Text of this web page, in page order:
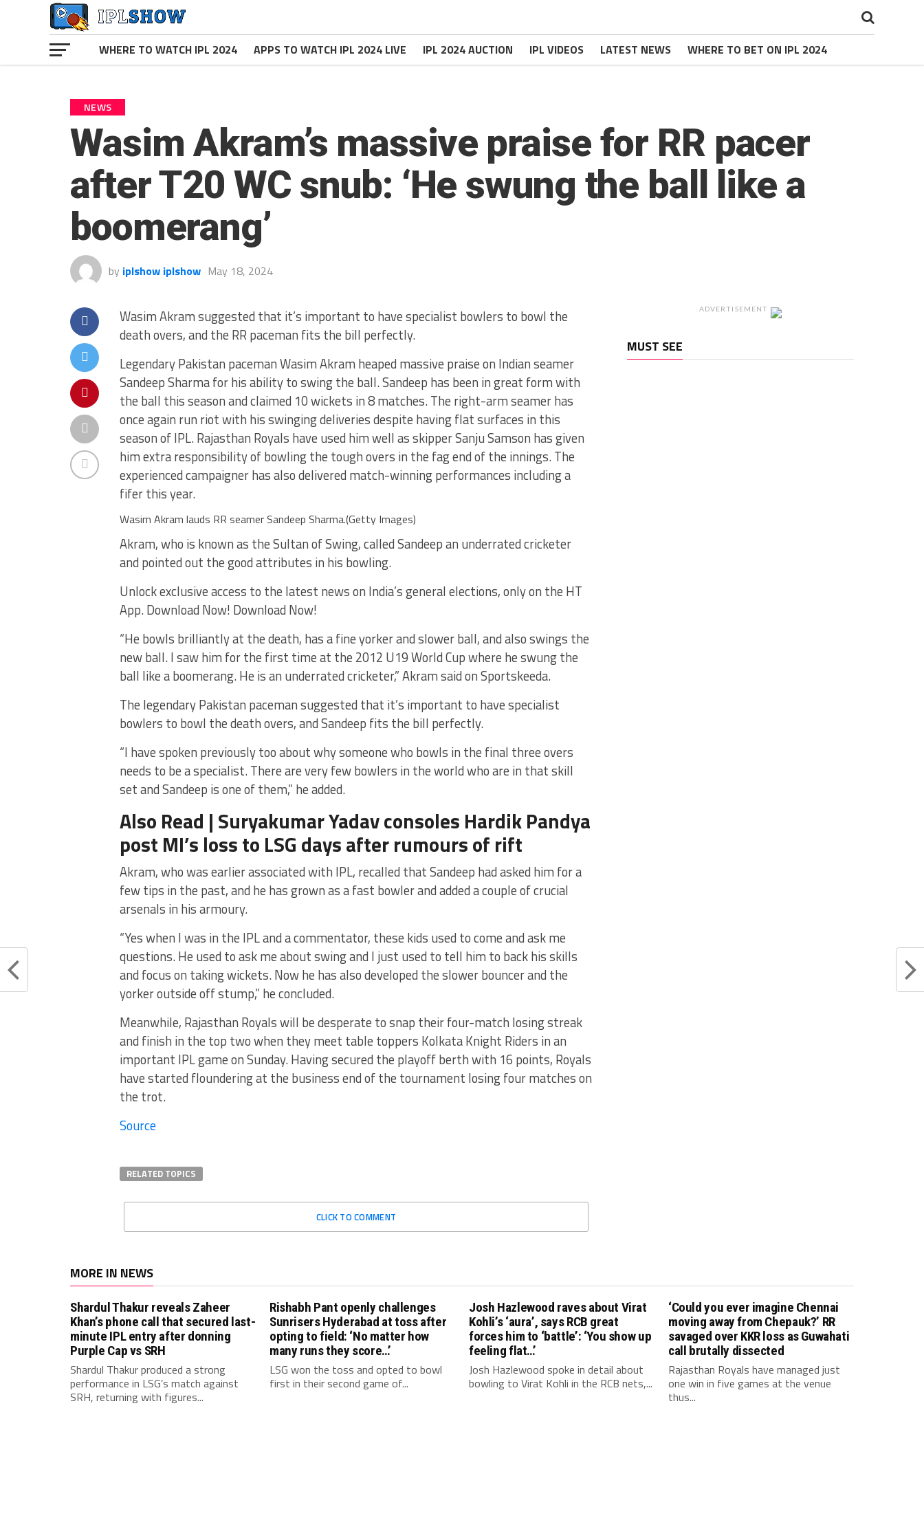
WHERE TO WATCH IPL 2024 APPS TO WATCH IPL 2024 LIVE IPL 2024 AUCTION IPL VIDEOS LATEST NEWS WHERE TO BET ON IPL 2024
NEWS
Wasim Akram’s massive praise for RR pacer
after T20 WC snub: ‘He swung the ball like a
boomerang’
by iplshow iplshow May 18, 2024
Wasim Akram suggested that it’s important to have specialist bowlers to bowl the
death overs, and the RR paceman fits the bill perfectly.
Legendary Pakistan paceman Wasim Akram heaped massive praise on Indian seamer
Sandeep Sharma for his ability to swing the ball. Sandeep has been in great form with
the ball this season and claimed 10 wickets in 8 matches. The right-arm seamer has
once again run riot with his swinging deliveries despite having flat surfaces in this
season of IPL. Rajasthan Royals have used him well as skipper Sanju Samson has given
him extra responsibility of bowling the tough overs in the fag end of the innings. The
experienced campaigner has also delivered match-winning performances including a
fifer this year.
Wasim Akram lauds RR seamer Sandeep Sharma.(Getty Images)
Akram, who is known as the Sultan of Swing, called Sandeep an underrated cricketer
and pointed out the good attributes in his bowling.
Unlock exclusive access to the latest news on India’s general elections, only on the HT
App. Download Now! Download Now!
“He bowls brilliantly at the death, has a fine yorker and slower ball, and also swings the
new ball. I saw him for the first time at the 2012 U19 World Cup where he swung the
ball like a boomerang. He is an underrated cricketer,” Akram said on Sportskeeda.
The legendary Pakistan paceman suggested that it’s important to have specialist
bowlers to bowl the death overs, and Sandeep fits the bill perfectly.
“I have spoken previously too about why someone who bowls in the final three overs
needs to be a specialist. There are very few bowlers in the world who are in that skill
set and Sandeep is one of them,” he added.
Also Read | Suryakumar Yadav consoles Hardik Pandya
post MI’s loss to LSG days after rumours of rift
Akram, who was earlier associated with IPL, recalled that Sandeep had asked him for a
few tips in the past, and he has grown as a fast bowler and added a couple of crucial
arsenals in his armoury.
“Yes when I was in the IPL and a commentator, these kids used to come and ask me
questions. He used to ask me about swing and I just used to tell him to back his skills
and focus on taking wickets. Now he has also developed the slower bouncer and the
yorker outside off stump,” he concluded.
Meanwhile, Rajasthan Royals will be desperate to snap their four-match losing streak
and finish in the top two when they meet table toppers Kolkata Knight Riders in an
important IPL game on Sunday. Having secured the playoff berth with 16 points, Royals
have started floundering at the business end of the tournament losing four matches on
the trot.
Source
RELATED TOPICS
CLICK TO COMMENT
ADVERTISEMENT
MUST SEE
MORE IN NEWS
Shardul Thakur reveals Zaheer
Khan’s phone call that secured last-
minute IPL entry after donning
Purple Cap vs SRH
Shardul Thakur produced a strong
performance in LSG’s match against
SRH, returning with figures...
Rishabh Pant openly challenges
Sunrisers Hyderabad at toss after
opting to field: ‘No matter how
many runs they score…’
LSG won the toss and opted to bowl
first in their second game of...
Josh Hazlewood raves about Virat
Kohli’s ‘aura’, says RCB great
forces him to ‘battle’: ‘You show up
feeling flat…’
Josh Hazlewood spoke in detail about
bowling to Virat Kohli in the RCB nets,...
‘Could you ever imagine Chennai
moving away from Chepauk?’ RR
savaged over KKR loss as Guwahati
call brutally dissected
Rajasthan Royals have managed just
one win in five games at the venue
thus...